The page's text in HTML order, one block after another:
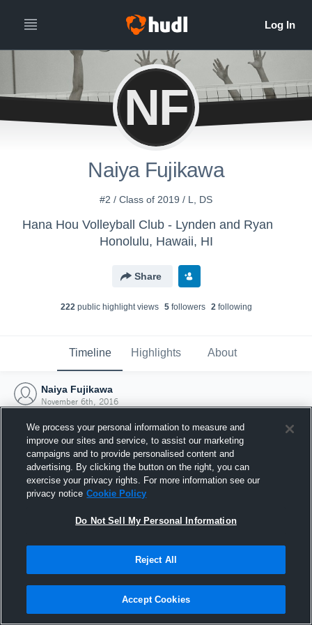
NF
Naiya Fujikawa
#2 / Class of 2019 / L, DS
Hana Hou Volleyball Club - Lynden and Ryan
Honolulu, Hawaii, HI
Share
222public highlight views 5followers 2following
Timeline Highlights About
Naiya Fujikawa
November 6th, 2016
Joined Hudl
6 November 2016
We process your personal information to measure and
improve our sites and service, to assist our marketing
campaigns and to provide personalised content and
advertising. By clicking the button on the right, you can
exercise your privacy rights. For more information see our
privacy notice Cookie Policy
Do Not Sell My Personal Information
Reject All
Accept Cookies